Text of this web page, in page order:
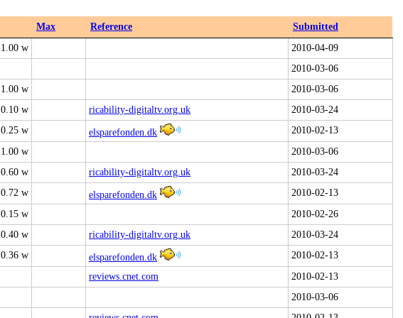
Max Reference
Submitted
1.00 w
2010-04-09
2010-03-06
1.00 w
2010-03-06
0.10 w ricability-digitaltv.org.uk
2010-03-24
0.25 w elsparefonden.dk
2010-02-13
1.00 w
2010-03-06
0.60 w ricability-digitaltv.org.uk
2010-03-24
0.72 w elsparefonden.dk
2010-02-13
0.15 w
2010-02-26
0.40 w ricability-digitaltv.org.uk
2010-03-24
0.36 w elsparefonden.dk
2010-02-13
reviews.cnet.com
2010-02-13
2010-03-06